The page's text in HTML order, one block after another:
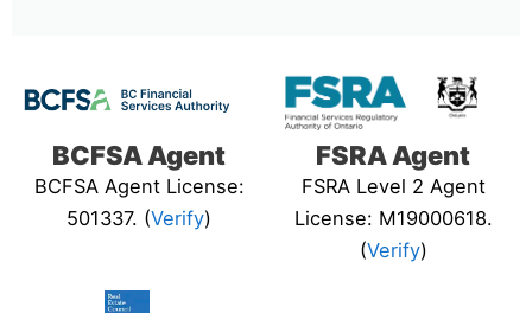
BCFSA Agent
BCFSA Agent License:
501337. (Verify)
FSRA Agent
FSRA Level 2 Agent
License: M19000618.
(Verify)